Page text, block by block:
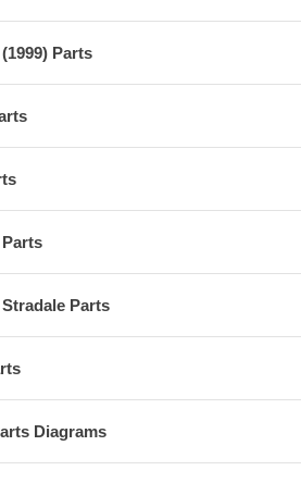
Parts
Parts
Diagrams